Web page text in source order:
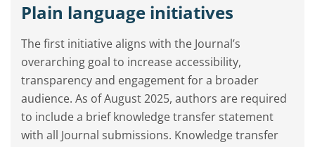
Plain language initiatives
The first initiative aligns with the Journal’s
overarching goal to increase accessibility,
transparency and engagement for a broader
audience. As of August 2025, authors are required
to include a brief knowledge transfer statement
with all Journal submissions. Knowledge transfer